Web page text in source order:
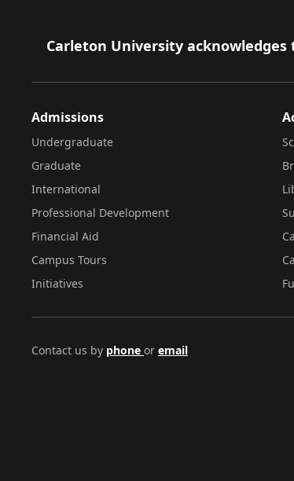
Footer
Carleton University
Admissions
Undergraduate
Graduate
International
Professional Development
Financial Aid
Campus Tours
Initiatives
Contact us by phone or email